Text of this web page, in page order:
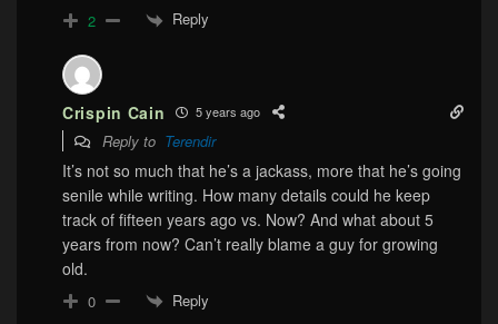
2 Reply
Crispin Cain 5 years ago
Reply to Terendir
It’s not so much that he’s a jackass, more that he’s going
senile while writing. How many details could he keep
track of fifteen years ago vs. Now? And what about 5
years from now? Can’t really blame a guy for growing
old.
0 Reply